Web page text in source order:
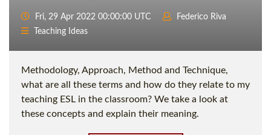
Fri, 29 Apr 2022 00:00:00 UTC
Federico Riva
Teaching Ideas
Methodology, Approach, Method and Technique,
what are all these terms and how do they relate to my
teaching ESL in the classroom? We take a look at
these concepts and explain their meaning.